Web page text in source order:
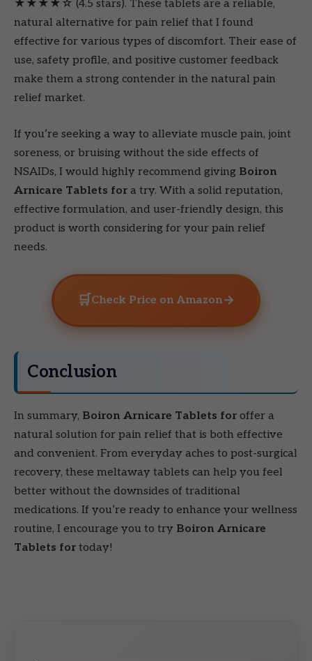
★★★★☆ (4.5 stars). These tablets are a reliable,
natural alternative for pain relief that I found
effective for various types of discomfort. Their ease of
use, safety profile, and positive customer feedback
make them a strong contender in the natural pain
relief market.
If you’re seeking a way to alleviate muscle pain, joint
soreness, or bruising without the side effects of
NSAIDs, I would highly recommend giving Boiron
Arnicare Tablets for a try. With a solid reputation,
effective formulation, and user-friendly design, this
product is worth considering for your pain relief
needs.
🛒 Check Price on Amazon→
Conclusion
In summary, Boiron Arnicare Tablets for offer a
natural solution for pain relief that is both effective
and convenient. From everyday aches to post-surgical
recovery, these meltaway tablets can help you feel
better without the downsides of traditional
medications. If you’re ready to enhance your wellness
routine, I encourage you to try Boiron Arnicare
Tablets for today!